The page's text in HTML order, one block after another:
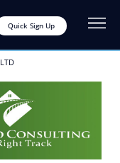
Quick Sign Up